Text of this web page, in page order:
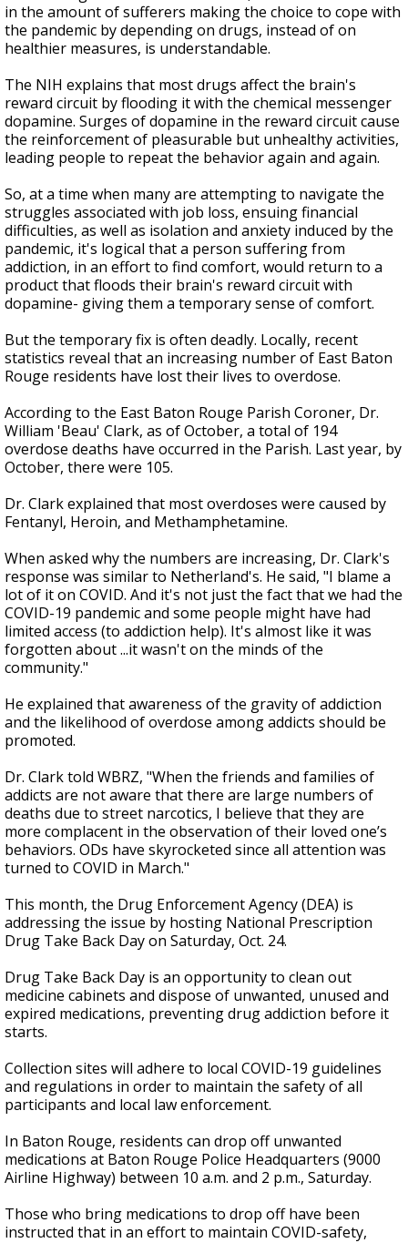
in the amount of sufferers making the choice to cope with
the pandemic by depending on drugs, instead of on
healthier measures, is understandable.
The NIH explains that most drugs affect the brain's
reward circuit by flooding it with the chemical messenger
dopamine. Surges of dopamine in the reward circuit cause
the reinforcement of pleasurable but unhealthy activities,
leading people to repeat the behavior again and again.
So, at a time when many are attempting to navigate the
struggles associated with job loss, ensuing financial
difficulties, as well as isolation and anxiety induced by the
pandemic, it's logical that a person suffering from
addiction, in an effort to find comfort, would return to a
product that floods their brain's reward circuit with
dopamine- giving them a temporary sense of comfort.
But the temporary fix is often deadly. Locally, recent
statistics reveal that an increasing number of East Baton
Rouge residents have lost their lives to overdose.
According to the East Baton Rouge Parish Coroner, Dr.
William 'Beau' Clark, as of October, a total of 194
overdose deaths have occurred in the Parish. Last year, by
October, there were 105.
Dr. Clark explained that most overdoses were caused by
Fentanyl, Heroin, and Methamphetamine.
When asked why the numbers are increasing, Dr. Clark's
response was similar to Netherland's. He said, "I blame a
lot of it on COVID. And it's not just the fact that we had the
COVID-19 pandemic and some people might have had
limited access (to addiction help). It's almost like it was
forgotten about ...it wasn't on the minds of the
community."
He explained that awareness of the gravity of addiction
and the likelihood of overdose among addicts should be
promoted.
Dr. Clark told WBRZ, "When the friends and families of
addicts are not aware that there are large numbers of
deaths due to street narcotics, I believe that they are
more complacent in the observation of their loved one’s
behaviors. ODs have skyrocketed since all attention was
turned to COVID in March."
This month, the Drug Enforcement Agency (DEA) is
addressing the issue by hosting National Prescription
Drug Take Back Day on Saturday, Oct. 24.
Drug Take Back Day is an opportunity to clean out
medicine cabinets and dispose of unwanted, unused and
expired medications, preventing drug addiction before it
starts.
Collection sites will adhere to local COVID-19 guidelines
and regulations in order to maintain the safety of all
participants and local law enforcement.
In Baton Rouge, residents can drop off unwanted
medications at Baton Rouge Police Headquarters (9000
Airline Highway) between 10 a.m. and 2 p.m., Saturday.
Those who bring medications to drop off have been
instructed that in an effort to maintain COVID-safety,